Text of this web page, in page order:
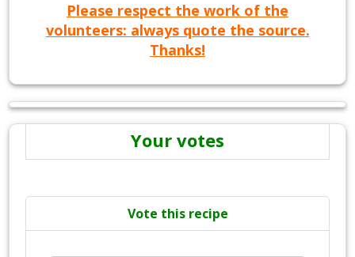
Please respect the work of the
volunteers: always quote the source.
Thanks!
Your votes
Vote this recipe